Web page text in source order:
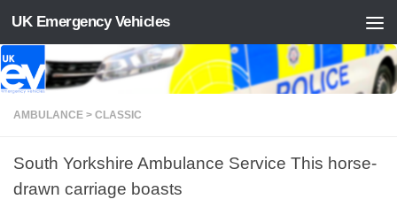
Skip to content
UK Emergency Vehicles
AMBULANCE > CLASSIC
South Yorkshire Ambulance Service This horse-
drawn carriage boasts